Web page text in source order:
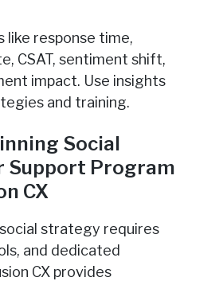
like response time,
CSAT, sentiment shift,
impact. Use insights
and training.
Social
Support Program
CX
strategy requires
and dedicated
CX provides